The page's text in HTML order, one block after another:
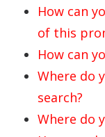
How can
of this
How can
Where do
search?
Where do